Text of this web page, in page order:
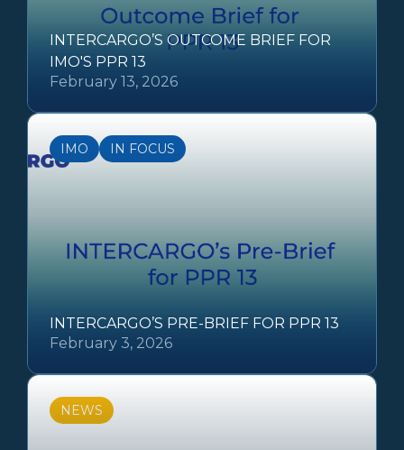
INTERCARGO’S OUTCOME BRIEF FOR
IMO'S PPR 13
February 13, 2026
IMO IN FOCUS
INTERCARGO’S PRE-BRIEF FOR PPR 13
February 3, 2026
NEWS